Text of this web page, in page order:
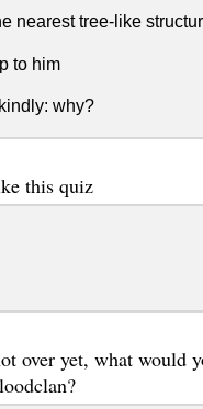
nearest tree-like
to him
why?
this quiz
over yet, what would